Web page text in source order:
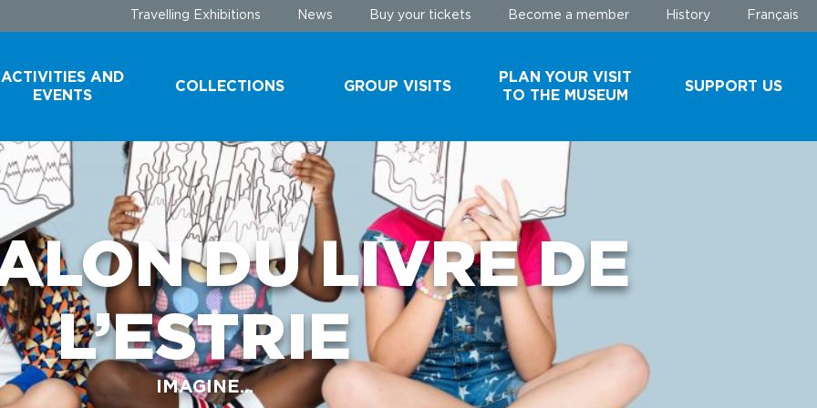
Travelling Exhibitions News Buy your tickets Become a member History Français
ACTIVITIES AND
EVENTS
COLLECTIONS
COLLECTIONS
DONATE A
SPECIMEN
CONSERVATION
TECHNIQUES
GROUP VISITS
SCHOOL AND
YOUTH GROUPS
TOURIST
GROUPS
A VISIT BEHIND
THE SCENES
PLAN YOUR VISIT
TO THE MUSEUM
SCHEDULE AND
RATES
BUY YOUR
TICKETS
PARKING
USEFUL
INFORMATION
SUPPORT US
DU LIVRE DE
L’ESTRIE
IMAGINE...